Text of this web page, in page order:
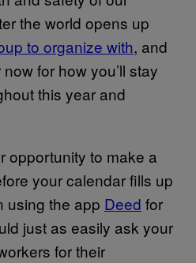
the world opens up
to organize with, and
for how you’ll stay
this year and
opportunity to make a
your calendar fills up
using the app Deed for
just as easily ask your
for their